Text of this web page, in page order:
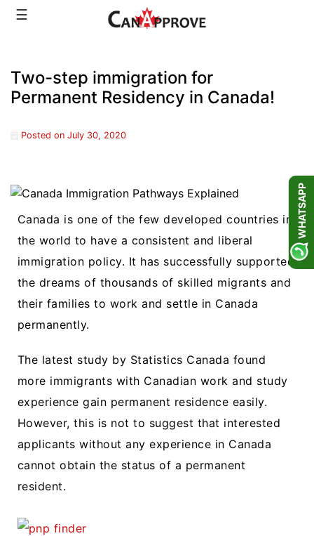
Skip☰
Two-step immigration for
Permanent Residency in Canada!
Posted on July 30, 2020
Canada is one of the few developed countries in
the world to have a consistent and liberal
immigration policy. It has successfully supported
the dreams of thousands of skilled migrants and
their families to work and settle in Canada
permanently.
The latest study by Statistics Canada found
more immigrants with Canadian work and study
experience gain permanent residence easily.
However, this is not to suggest that interested
applicants without any experience in Canada
cannot obtain the status of a permanent
resident.
WHATSAPP